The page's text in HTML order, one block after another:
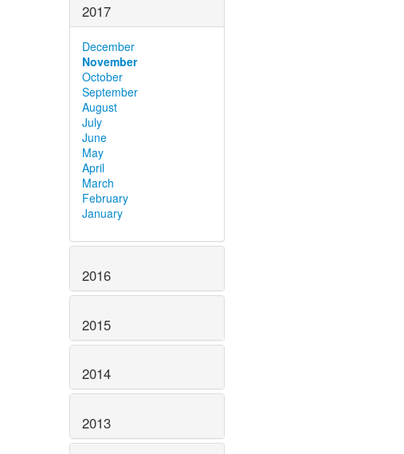
2017
December
November
October
September
August
July
June
May
April
March
February
January
2016
2015
2014
2013